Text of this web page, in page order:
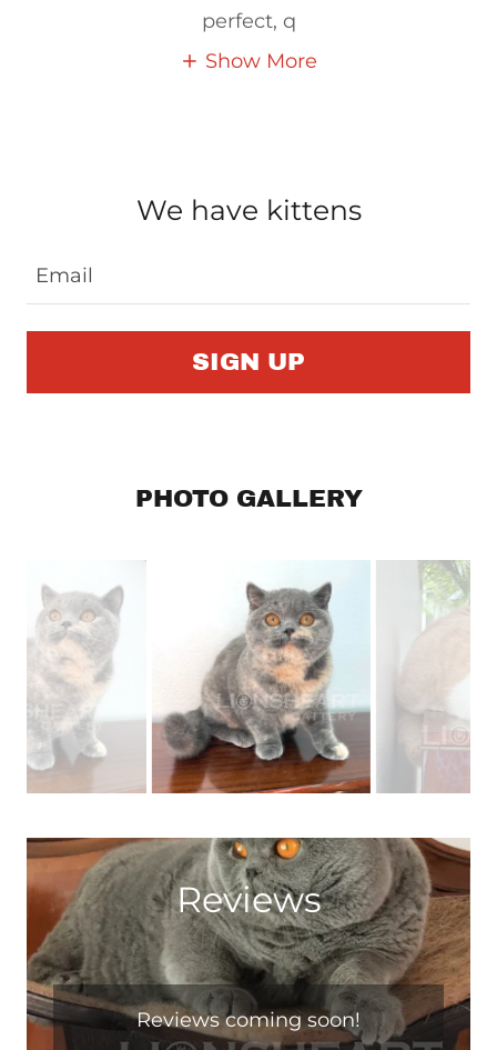
perfect, q
Show More
We have kittens
Email
SIGN UP
PHOTO GALLERY
Reviews
Reviews coming soon!